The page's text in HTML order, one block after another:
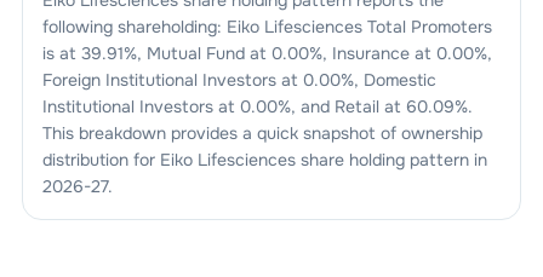
following shareholding: Eiko LifesciencesTotal Promoters
is at 39.91%, Mutual Fund at 0.00%, Insurance at 0.00%,
Foreign Institutional Investors at 0.00%, Domestic
Institutional Investors at 0.00%, and Retail at 60.09%.
This breakdown provides a quick snapshot of ownership
distribution for Eiko Lifesciencesshare holding pattern in
2026-27.